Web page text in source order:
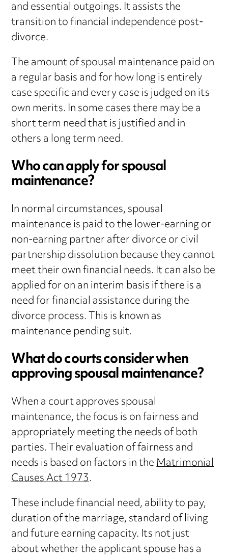
and essential outgoings. It assists the
transition to financial independence post-
divorce.
The amount of spousal maintenance paid on
a regular basis and for how long is entirely
case specific and every case is judged on its
own merits. In some cases there may be a
short term need that is justified and in
others a long term need.
Who can apply for spousal
maintenance?
In normal circumstances, spousal
maintenance is paid to the lower-earning or
non-earning partner after divorce or civil
partnership dissolution because they cannot
meet their own financial needs. It can also be
applied for on an interim basis if there is a
need for financial assistance during the
divorce process. This is known as
maintenance pending suit.
What do courts consider when
approving spousal maintenance?
When a court approves spousal
maintenance, the focus is on fairness and
appropriately meeting the needs of both
parties. Their evaluation of fairness and
needs is based on factors in theMatrimonial
Causes Act 1973.
These include financial need, ability to pay,
duration of the marriage, standard of living
and future earning capacity. Its not just
about whether the applicant spouse has a